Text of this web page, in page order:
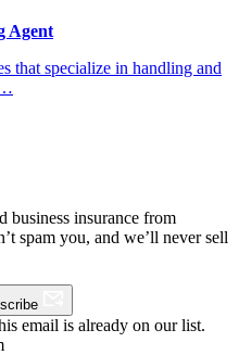
Agent
that specialize in handling and
business insurance from
spam you, and we’ll never sell
email is already on our list.